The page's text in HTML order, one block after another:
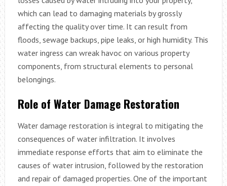
which can lead to damaging materials by grossly
affecting the quality over time. It can result from
floods, sewage backups, pipe leaks, or high humidity. This
water ingress can wreak havoc on various property
components, from structural elements to personal
belongings.
Role of Water Damage Restoration
Water damage restoration is integral to mitigating the
consequences of water infiltration. It involves
immediate response efforts that aim to eliminate the
causes of water intrusion, followed by the restoration
and repair of damaged properties. One of the important